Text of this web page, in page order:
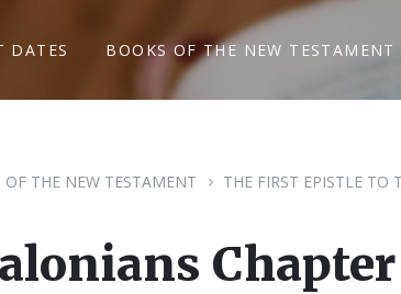
DATES BOOKS OF THE NEW TESTAMENT
OF THE NEW TESTAMENT THE FIRST EPISTLE TO
Chapter